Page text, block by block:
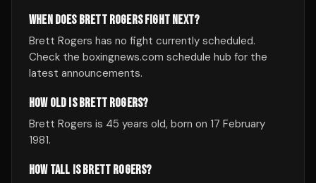
WHEN DOES BRETT ROGERS FIGHT NEXT?
Brett Rogers has no fight currently scheduled.
Check the boxingnews.com schedule hub for the
latest announcements.
HOW OLD IS BRETT ROGERS?
Brett Rogers is 45 years old, born on 17 February
1981.
HOW TALL IS BRETT ROGERS?